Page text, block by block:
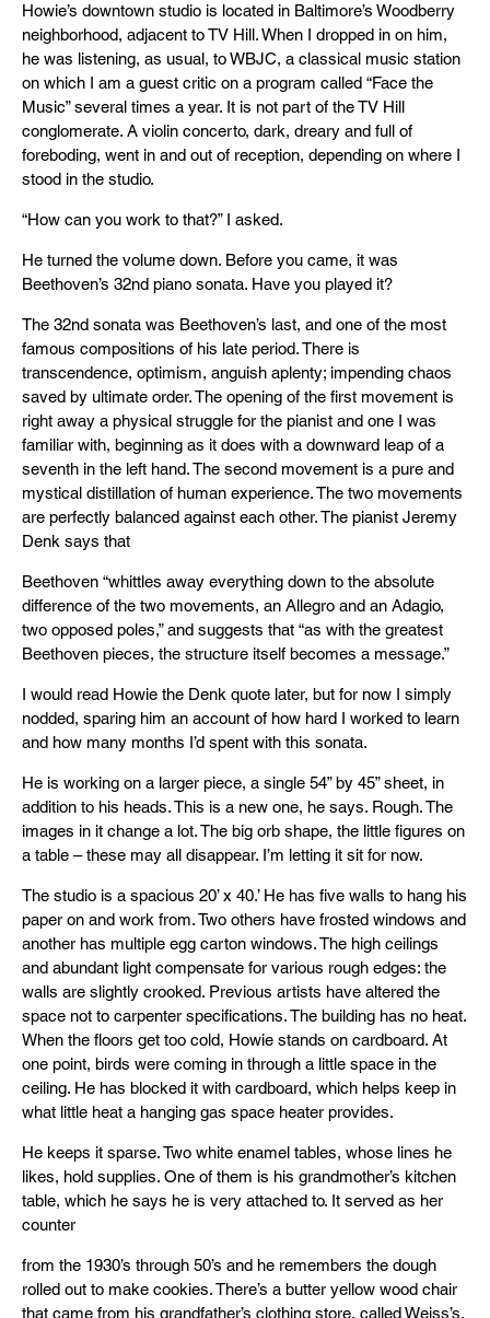
Howie’s downtown studio is located in Baltimore’s Woodberry
neighborhood, adjacent to TV Hill. When I dropped in on him,
he was listening, as usual, to WBJC, a classical music station
on which I am a guest critic on a program called “Face the
Music” several times a year. It is not part of the TV Hill
conglomerate. A violin concerto, dark, dreary and full of
foreboding, went in and out of reception, depending on where I
stood in the studio.
“How can you work to that?” I asked.
He turned the volume down. Before you came, it was
Beethoven’s 32nd piano sonata. Have you played it?
The 32nd sonata was Beethoven’s last, and one of the most
famous compositions of his late period. There is
transcendence, optimism, anguish aplenty; impending chaos
saved by ultimate order. The opening of the first movement is
right away a physical struggle for the pianist and one I was
familiar with, beginning as it does with a downward leap of a
seventh in the left hand. The second movement is a pure and
mystical distillation of human experience. The two movements
are perfectly balanced against each other. The pianist Jeremy
Denk says that
Beethoven “whittles away everything down to the absolute
difference of the two movements, an Allegro and an Adagio,
two opposed poles,” and suggests that “as with the greatest
Beethoven pieces, the structure itself becomes a message.”
I would read Howie the Denk quote later, but for now I simply
nodded, sparing him an account of how hard I worked to learn
and how many months I’d spent with this sonata.
He is working on a larger piece, a single 54” by 45” sheet, in
addition to his heads. This is a new one, he says. Rough. The
images in it change a lot. The big orb shape, the little figures on
a table – these may all disappear. I’m letting it sit for now.
The studio is a spacious 20’ x 40.’ He has five walls to hang his
paper on and work from. Two others have frosted windows and
another has multiple egg carton windows. The high ceilings
and abundant light compensate for various rough edges: the
walls are slightly crooked. Previous artists have altered the
space not to carpenter specifications. The building has no heat.
When the floors get too cold, Howie stands on cardboard. At
one point, birds were coming in through a little space in the
ceiling. He has blocked it with cardboard, which helps keep in
what little heat a hanging gas space heater provides.
He keeps it sparse. Two white enamel tables, whose lines he
likes, hold supplies. One of them is his grandmother’s kitchen
table, which he says he is very attached to. It served as her
counter
from the 1930’s through 50’s and he remembers the dough
rolled out to make cookies. There’s a butter yellow wood chair
that came from his grandfather’s clothing store, called Weiss’s.